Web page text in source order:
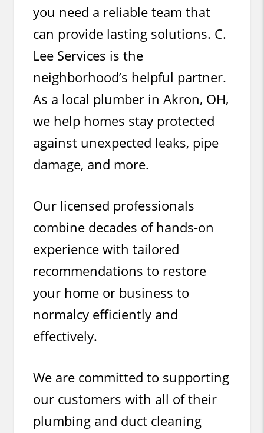
you need a reliable team that
can provide lasting solutions. C.
Lee Services is the
neighborhood’s helpful partner.
As a local plumber in Akron, OH,
we help homes stay protected
against unexpected leaks, pipe
damage, and more.
Our licensed professionals
combine decades of hands-on
experience with tailored
recommendations to restore
your home or business to
normalcy efficiently and
effectively.
We are committed to supporting
our customers with all of their
plumbing and duct cleaning